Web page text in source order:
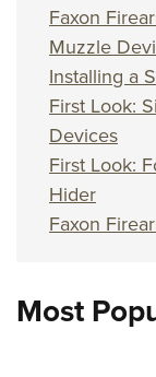
Faxon
Muzzle
Installing a
First Look:
Devices
First Look:
Hider
Faxon
Most